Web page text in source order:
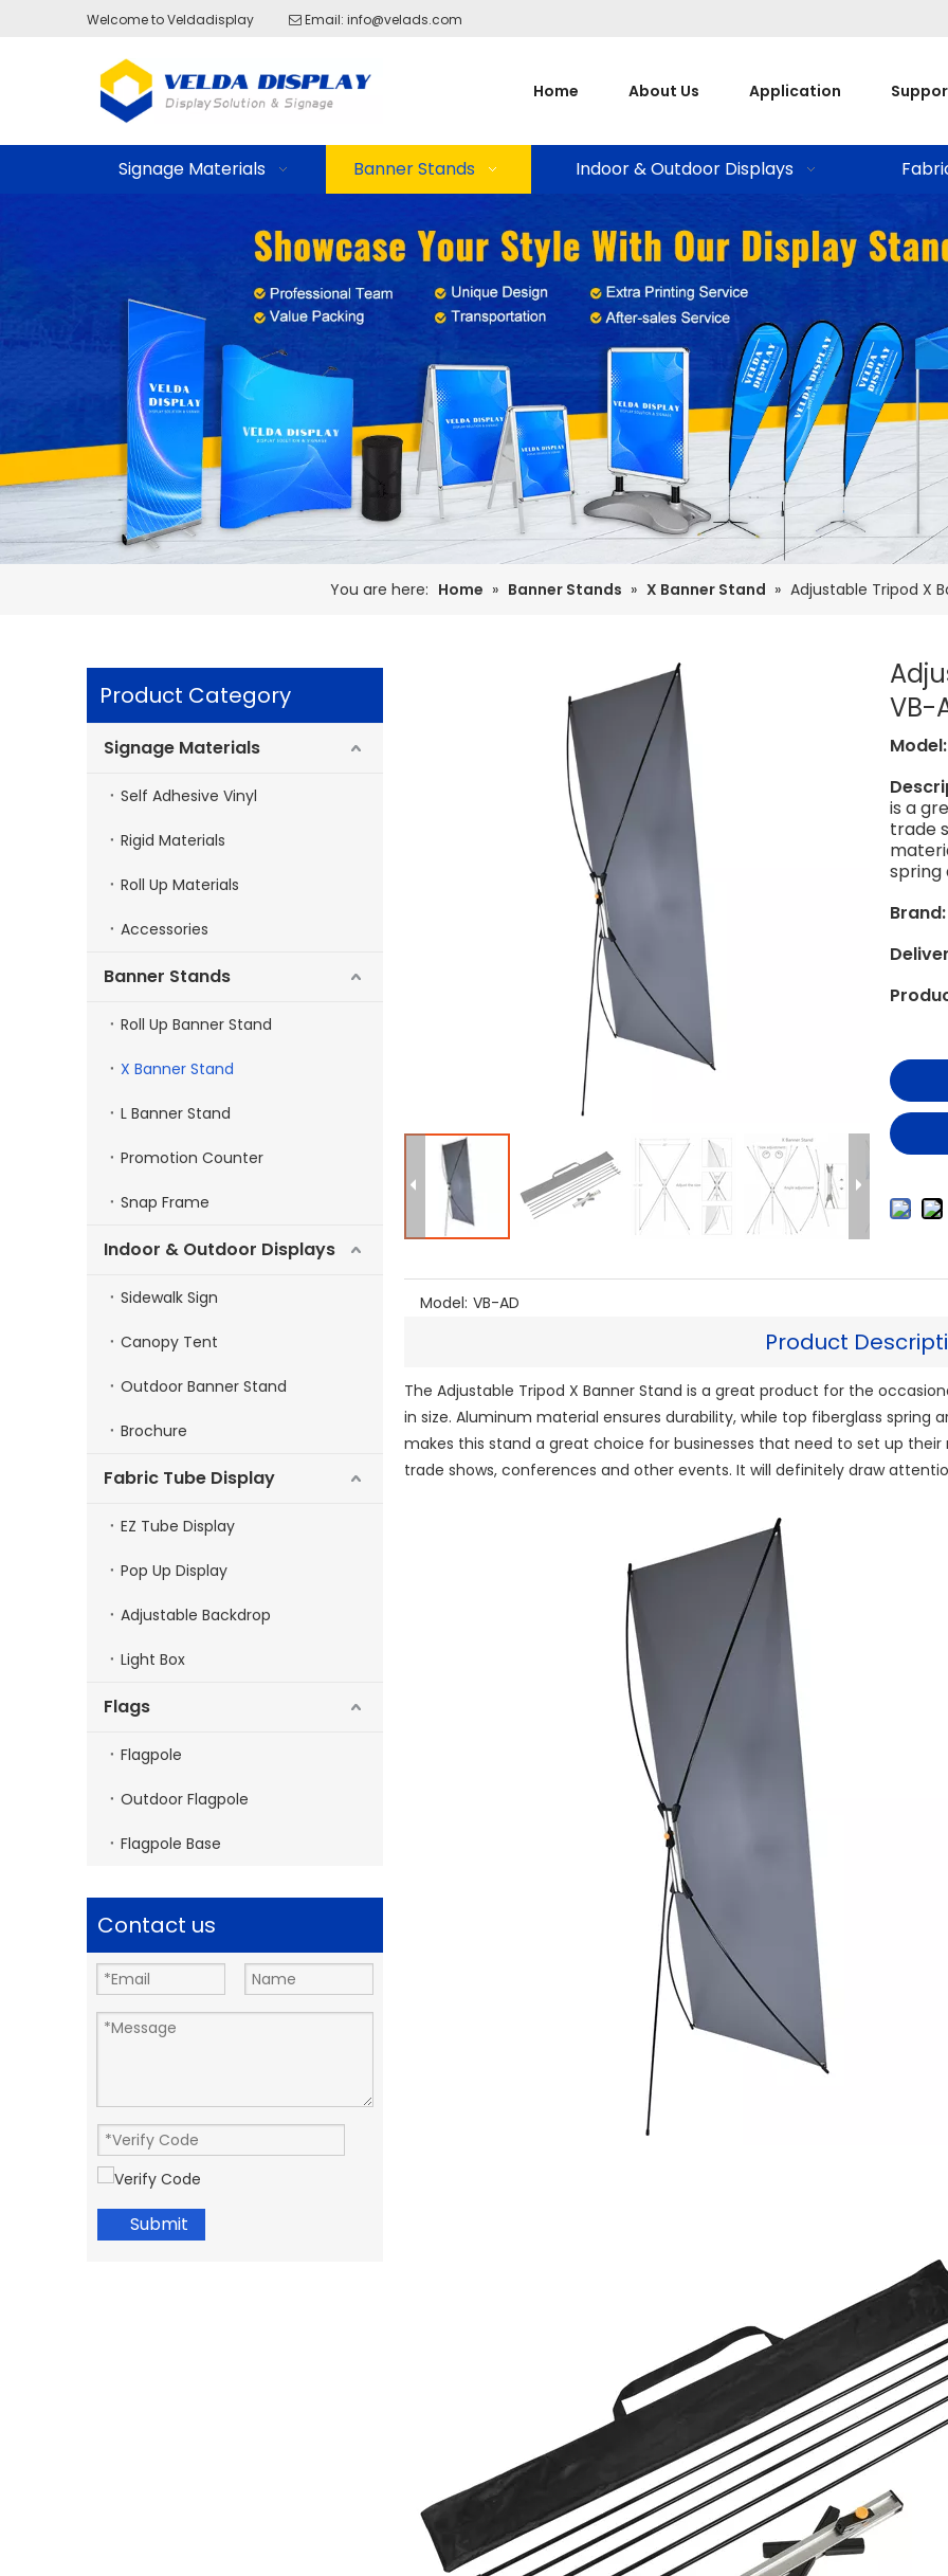
Welcome to Veldadisplay  Email: info@velads.com
Home About Us Application
Signage Materials Banner Stands Indoor & Outdoor Displays
You are here: Home » Banner Stands » X Banner Stand » Adjustable Tripod X
Product Category
Signage Materials
Self Adhesive Vinyl
Rigid Materials
Roll Up Materials
Accessories
Banner Stands
Roll Up Banner Stand
X Banner Stand
L Banner Stand
Promotion Counter
Snap Frame
Indoor & Outdoor Displays
Sidewalk Sign
Canopy Tent
Outdoor Banner Stand
Brochure
Fabric Tube Display
EZ Tube Display
Pop Up Display
Adjustable Backdrop
Light Box
Flags
Flagpole
Outdoor Flagpole
Flagpole Base
Contact us
Submit
VB-
Model:
is a
trade
spring
Brand:
Model: VB-AD
Product
The Adjustable Tripod X Banner Stand is a great product for the
in size. Aluminum material ensures durability, while top fiberglass spring
makes this stand a great choice for businesses that need to set up
trade shows, conferences and other events. It will definitely draw